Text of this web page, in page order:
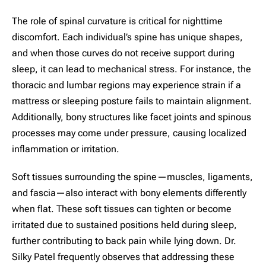
The role of spinal curvature is critical for nighttime
discomfort. Each individual’s spine has unique shapes,
and when those curves do not receive support during
sleep, it can lead to mechanical stress. For instance, the
thoracic and lumbar regions may experience strain if a
mattress or sleeping posture fails to maintain alignment.
Additionally, bony structures like facet joints and spinous
processes may come under pressure, causing localized
inflammation or irritation.
Soft tissues surrounding the spine—muscles, ligaments,
and fascia—also interact with bony elements differently
when flat. These soft tissues can tighten or become
irritated due to sustained positions held during sleep,
further contributing to back pain while lying down. Dr.
Silky Patel frequently observes that addressing these